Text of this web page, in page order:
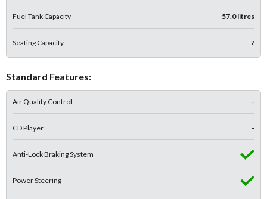
Fuel Tank Capacity 57.0 litres
Seating Capacity 7
Standard Features:
Air Quality Control -
CD Player -
Anti-Lock Braking System
Power Steering